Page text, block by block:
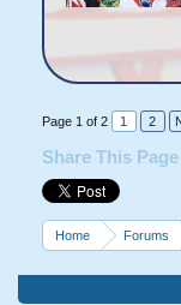
Page 1 of 2 1 2
Share This Page
Home Forums